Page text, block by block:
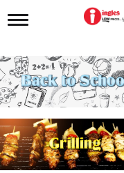
T
g
l
e
n
i
g
a